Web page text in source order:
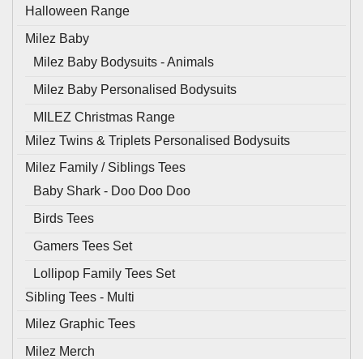
Halloween Range
Milez Baby
Milez Baby Bodysuits - Animals
Milez Baby Personalised Bodysuits
MILEZ Christmas Range
Milez Twins & Triplets Personalised Bodysuits
Milez Family / Siblings Tees
Baby Shark - Doo Doo Doo
Birds Tees
Gamers Tees Set
Lollipop Family Tees Set
Sibling Tees - Multi
Milez Graphic Tees
Milez Merch